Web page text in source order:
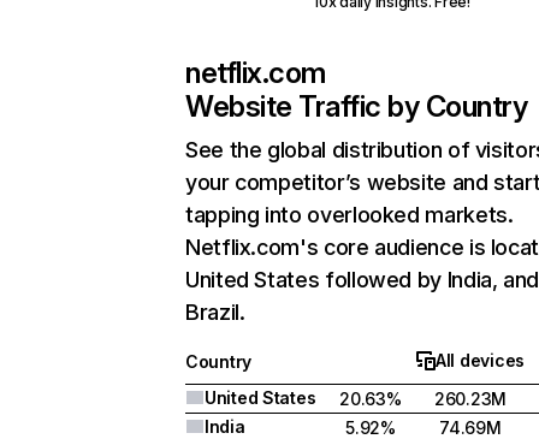
netflix.com
Website Traffic by Country
See the global distribution of
your competitor’s website and
tapping into overlooked markets.
Netflix.com's core audience is
United States followed by India, and
Brazil.
Country
All devices
United States
20.63%
260.23M
India
5.92%
74.69M